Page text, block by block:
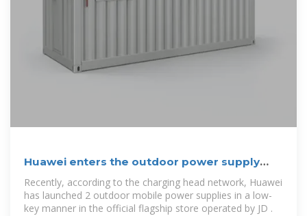
Huawei enters the outdoor power supply
market!
Recently, according to the charging head network, Huawei
has launched 2 outdoor mobile power supplies in a low-
key manner in the official flagship store operated by JD .